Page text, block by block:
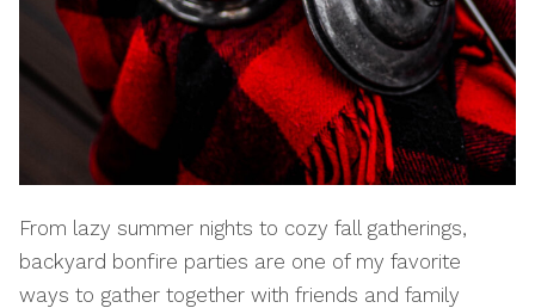
From lazy summer nights to cozy fall gatherings,
backyard bonfire parties are one of my favorite
ways to gather together with friends and family